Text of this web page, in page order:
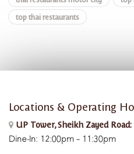
top thai restaurants
Locations & Operating
UP Tower, Sheikh Zayed Road:
Dine-In: 12:00pm – 11:30pm